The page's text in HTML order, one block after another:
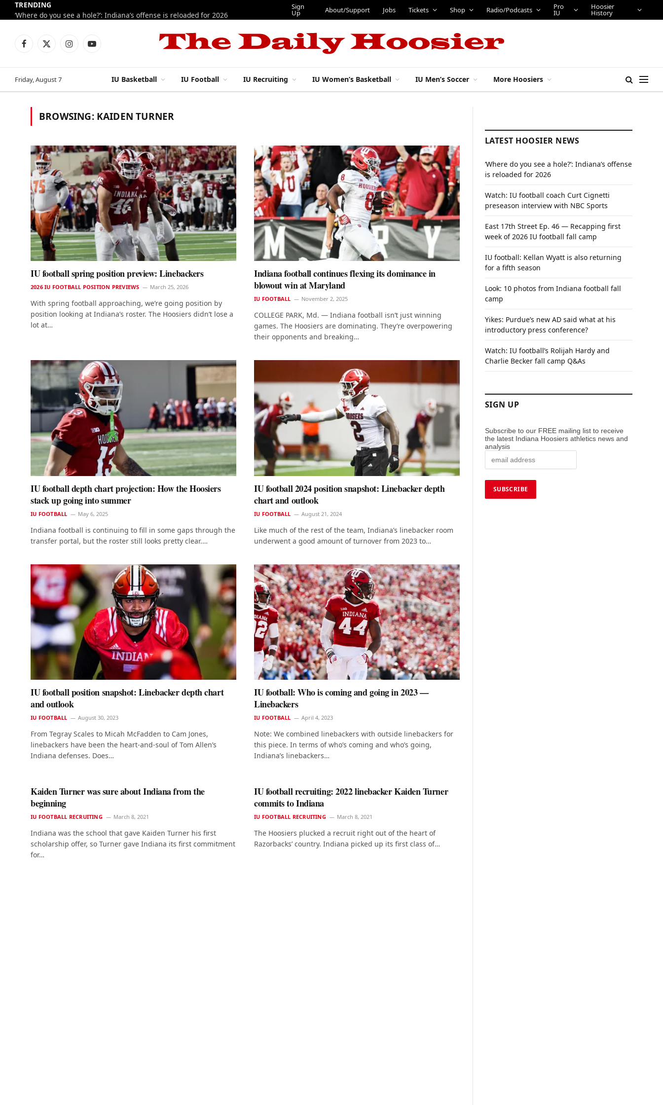
TRENDING
‘Where do you see a hole?’: Indiana’s offense is reloaded for 2026
Sign
Up About/Support Jobs Tickets Shop Radio/Podcasts Pro
IU
Hoosier
History
Facebook
X
InstagramYouTube
Friday, August 7 IU Basketball IU Football IU Recruiting IU Women’s Basketball IU Men’s Soccer More Hoosiers
BROWSING: KAIDEN TURNER
IU football spring position preview: Linebackers
2026 IU FOOTBALL POSITION PREVIEWS March 25, 2026
With spring football approaching, we’re going position by
position looking at Indiana’s roster. The Hoosiers didn’t lose a
lot at…
Indiana football continues flexing its dominance in
blowout win at Maryland
IU FOOTBALL November 2, 2025
COLLEGE PARK, Md. — Indiana football isn’t just winning
games. The Hoosiers are dominating. They’re overpowering
their opponents and breaking…
IU football depth chart projection: How the Hoosiers
stack up going into summer
IU FOOTBALL May 6, 2025
Indiana football is continuing to fill in some gaps through the
transfer portal, but the roster still looks pretty clear.…
IU football 2024 position snapshot: Linebacker depth
chart and outlook
IU FOOTBALL August 21, 2024
Like much of the rest of the team, Indiana’s linebacker room
underwent a good amount of turnover from 2023 to…
IU football position snapshot: Linebacker depth chart
and outlook
IU FOOTBALL August 30, 2023
From Tegray Scales to Micah McFadden to Cam Jones,
linebackers have been the heart-and-soul of Tom Allen’s
Indiana defenses. Does…
IU football: Who is coming and going in 2023 —
Linebackers
IU FOOTBALL April 4, 2023
Note: We combined linebackers with outside linebackers for
this piece. In terms of who’s coming and who’s going,
Indiana’s linebackers…
Kaiden Turner was sure about Indiana from the
beginning
IU FOOTBALL RECRUITING March 8, 2021
Indiana was the school that gave Kaiden Turner his first
scholarship offer, so Turner gave Indiana its first commitment
for…
IU football recruiting: 2022 linebacker Kaiden Turner
commits to Indiana
IU FOOTBALL RECRUITING March 8, 2021
The Hoosiers plucked a recruit right out of the heart of
Razorbacks’ country. Indiana picked up its first class of…
LATEST HOOSIER NEWS
‘Where do you see a hole?’: Indiana’s offense
is reloaded for 2026
Watch: IU football coach Curt Cignetti
preseason interview with NBC Sports
East 17th Street Ep. 46 — Recapping first
week of 2026 IU football fall camp
IU football: Kellan Wyatt is also returning
for a fifth season
Look: 10 photos from Indiana football fall
camp
Yikes: Purdue’s new AD said what at his
introductory press conference?
Watch: IU football’s Rolijah Hardy and
Charlie Becker fall camp Q&As
SIGN UP
Subscribe to our FREE mailing list to receive
the latest Indiana Hoosiers athletics news and
analysis